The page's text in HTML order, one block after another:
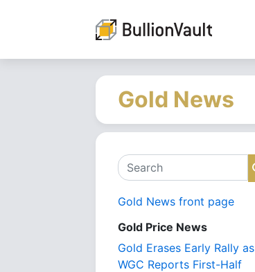
Gold News
Search
Gold News front page
Gold Price News
Gold Erases Early Rally as
WGC Reports First-Half